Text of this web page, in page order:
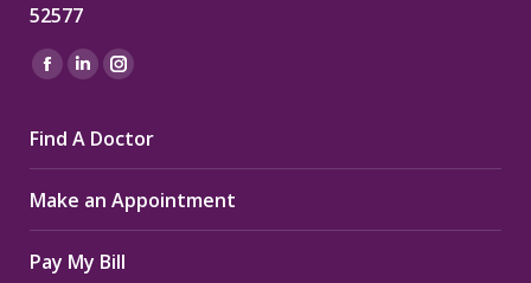
52577
Find us on:
Facebook
opens
in
new
window
Linkedin
opens
in
new
window
Instagram
opens
in
new
window
Find A Doctor
Make an Appointment
Pay My Bill